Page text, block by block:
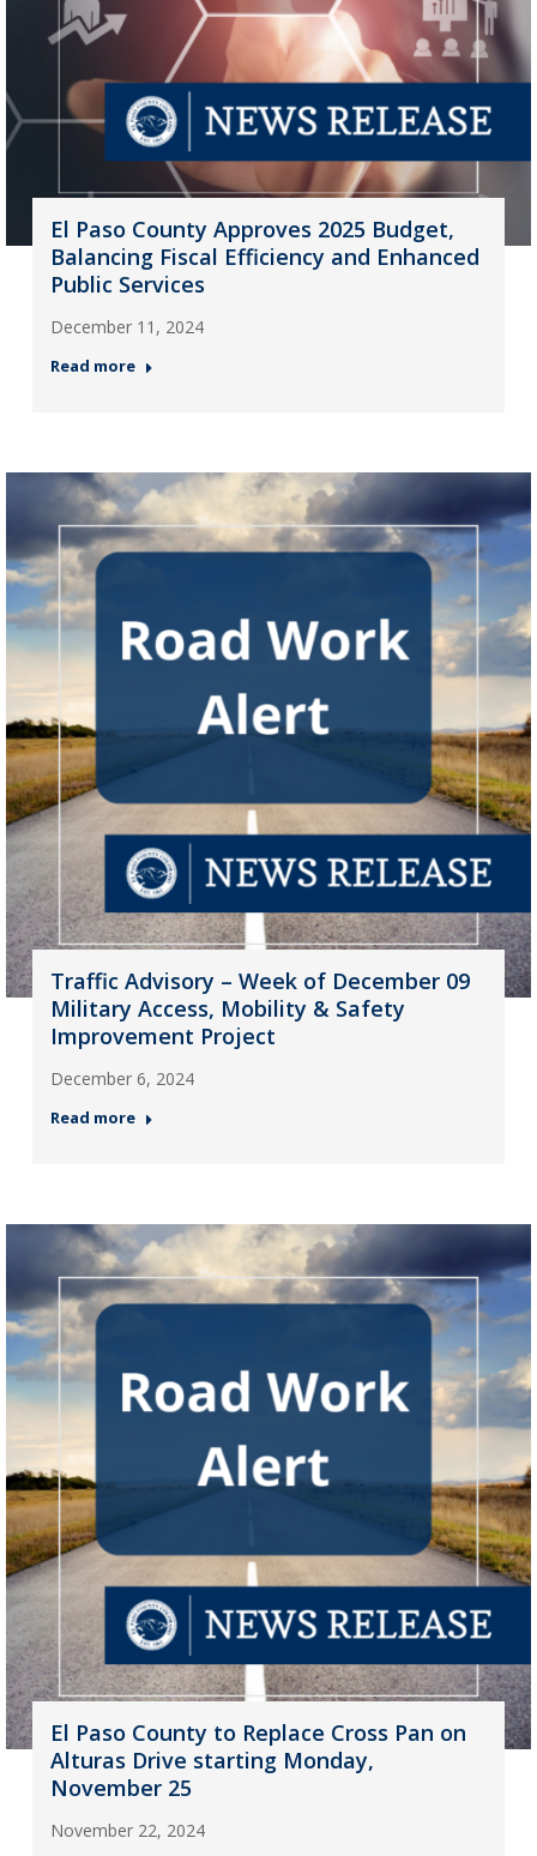
El Paso County Approves 2025 Budget,
Balancing Fiscal Efficiency and Enhanced
Public Services
December 11, 2024
Read more
Traffic Advisory – Week of December 09
Military Access, Mobility & Safety
Improvement Project
December 6, 2024
Read more
El Paso County to Replace Cross Pan on
Alturas Drive starting Monday,
November 25
November 22, 2024